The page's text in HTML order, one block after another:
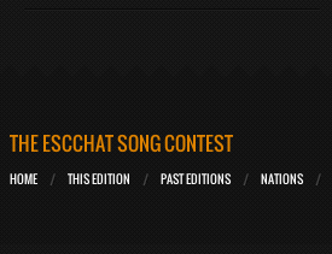
THE ESCCHAT SONG CONTEST
HOME THIS EDITION PAST EDITIONS NATIONS